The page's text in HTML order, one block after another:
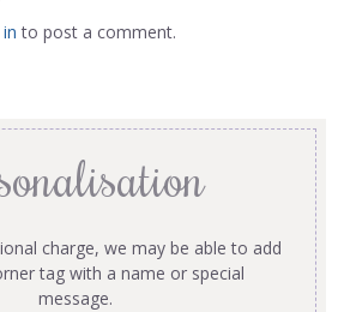
to post a comment.
charge, we may be able to add
tag with a name or special
message.